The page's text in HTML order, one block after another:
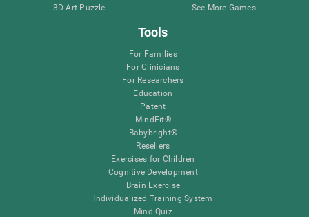
3D Art Puzzle
See More Games...
Tools
For Families
For Clinicians
For Researchers
Education
Patent
MindFit®
Babybright®
Resellers
Exercises for Children
Cognitive Development
Brain Exercise
Individualized Training System
Mind Quiz